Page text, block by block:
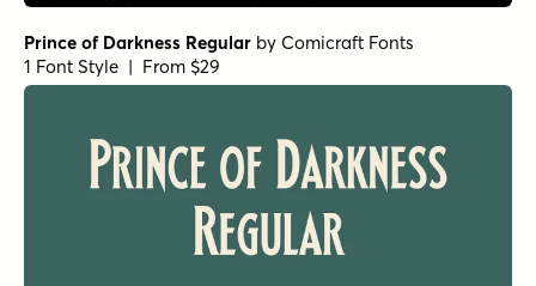
Prince of Darkness Regular by Comicraft Fonts
1 Font Style | From $29